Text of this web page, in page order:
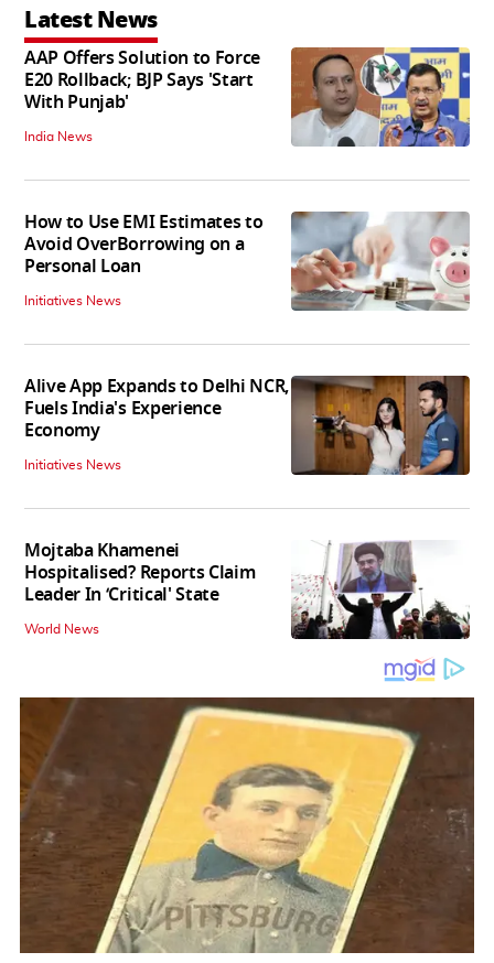
Latest News
AAP Offers Solution to Force
E20 Rollback; BJP Says 'Start
With Punjab'
India News
How to Use EMI Estimates to
Avoid OverBorrowing on a
Personal Loan
Initiatives News
Alive App Expands to Delhi NCR,
Fuels India's Experience
Economy
Initiatives News
Mojtaba Khamenei
Hospitalised? Reports Claim
Leader In ‘Critical' State
World News